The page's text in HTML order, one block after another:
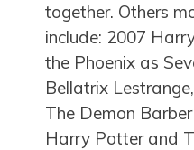
together. Others
include: 2007
the Phoenix as
Bellatrix
The Demon
Harry Potter and